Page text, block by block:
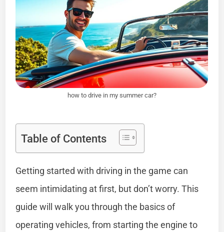
how to drive in my summer car?
Table of Contents
Getting started with driving in the game can
seem intimidating at first, but don’t worry. This
guide will walk you through the basics of
operating vehicles, from starting the engine to